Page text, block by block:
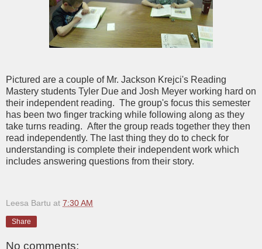
Pictured are a couple of Mr. Jackson Krejci's Reading
Mastery students Tyler Due and Josh Meyer working hard on
their independent reading. The group's focus this semester
has been two finger tracking while following along as they
take turns reading. After the group reads together they then
read independently. The last thing they do to check for
understanding is complete their independent work which
includes answering questions from their story.
Leesa Bartu at 7:30 AM
Share
No comments: